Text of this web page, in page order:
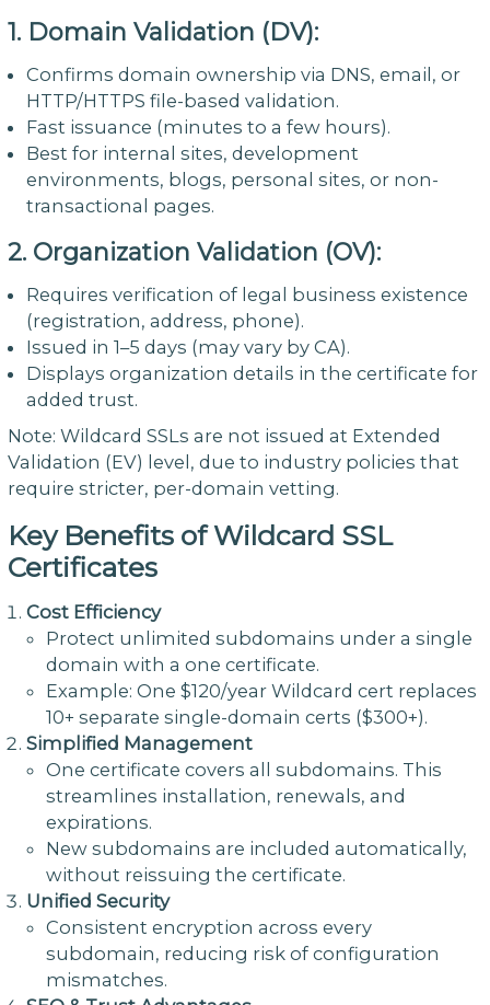
1. Domain Validation (DV):
Confirms domain ownership via DNS, email, or
HTTP/HTTPS file-based validation.
Fast issuance (minutes to a few hours).
Best for internal sites, development
environments, blogs, personal sites, or non-
transactional pages.
2. Organization Validation (OV):
Requires verification of legal business existence
(registration, address, phone).
Issued in 1–5 days (may vary by CA).
Displays organization details in the certificate for
added trust.
Note: Wildcard SSLs are not issued at Extended
Validation (EV) level, due to industry policies that
require stricter, per-domain vetting.
Key Benefits of Wildcard SSL
Certificates
Cost Efficiency
Protect unlimited subdomains under a single
domain with a one certificate.
Example: One $120/year Wildcard cert replaces
10+ separate single-domain certs ($300+).
Simplified Management
One certificate covers all subdomains. This
streamlines installation, renewals, and
expirations.
New subdomains are included automatically,
without reissuing the certificate.
Unified Security
Consistent encryption across every
subdomain, reducing risk of configuration
mismatches.